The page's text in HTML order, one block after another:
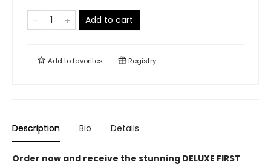
Add to cart
Add tofavorites Registry
Description Bio Details
Order now and receive the stunning DELUXE FIRST